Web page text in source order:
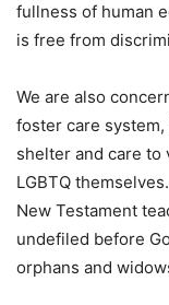
fullness of human
is free from
We are also
foster care
shelter and care to
LGBTQ
New Testament
undefiled before
orphans and